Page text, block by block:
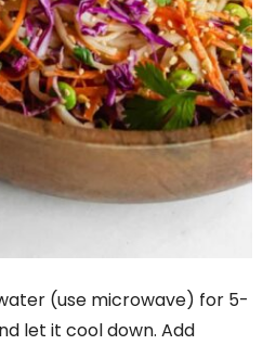
(use microwave) for 5-
let it cool down. Add